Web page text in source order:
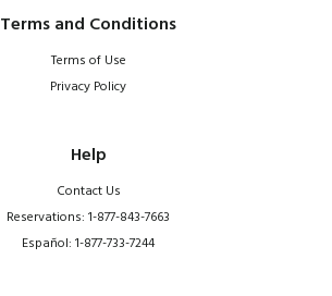
Terms and Conditions
Terms of Use
Privacy Policy
Help
Contact Us
Reservations: 1-877-843-7663
Español: 1-877-733-7244